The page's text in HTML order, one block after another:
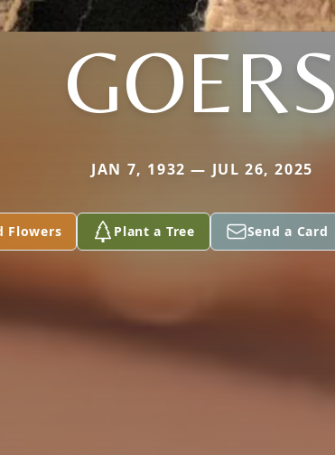
GOERS
JAN 7, 1932 — JUL 26, 2025
Flowers Plant a Tree Send a Card